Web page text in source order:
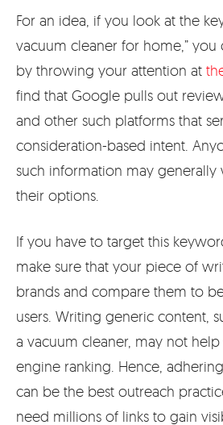
For an idea, if you look at the
vacuum cleaner for home,” you
by throwing your attention at
find that Google pulls out
and other such platforms that
consideration-based intent.
such information may
their options.
If you have to target this
make sure that your piece of
brands and compare them to
users. Writing generic content,
a vacuum cleaner, may not
engine ranking. Hence,
can be the best outreach
need millions of links to gain